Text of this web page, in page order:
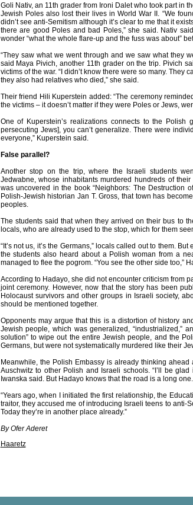
Goli Nativ, an 11th grader from Ironi Dalet who took part in
Jewish Poles also lost their lives in World War II. “We
didn’t see anti-Semitism although it’s clear to me that it
there are good Poles and bad Poles,” she said. Nativ
wonder “what the whole flare-up and the fuss was about”
“They saw what we went through and we saw what they
said Maya Pivich, another 11th grader on the trip. Pivich
victims of the war. “I didn’t know there were so many. They
they also had relatives who died,” she said.
Their friend Hili Kuperstein added: “The ceremony
the victims – it doesn’t matter if they were Poles or Jews,
One of Kuperstein’s realizations connects to the Polish
persecuting Jews], you can’t generalize. There were
everyone,” Kuperstein said.
False parallel?
Another stop on the trip, where the Israeli students
Jedwabne, whose inhabitants murdered hundreds of
was uncovered in the book “Neighbors: The Destruction
Polish-Jewish historian Jan T. Gross, that town has
peoples.
The students said that when they arrived on their bus to
locals, who are already used to the stop, which for them
“It’s not us, it’s the Germans,” locals called out to them.
the students also heard about a Polish woman from a
managed to flee the pogrom. “You see the other side too,”
According to Hadayo, she did not encounter criticism from
joint ceremony. However, now that the story has been
Holocaust survivors and other groups in Israeli society,
should be mentioned together.
Opponents may argue that this is a distortion of history
Jewish people, which was generalized, “industrialized,”
solution” to wipe out the entire Jewish people, and the
Germans, but were not systematically murdered like their
Meanwhile, the Polish Embassy is already thinking
Auschwitz to other Polish and Israeli schools. “I’ll be
Iwanska said. But Hadayo knows that the road is a long one.
“Years ago, when I initiated the first relationship, the
traitor, they accused me of introducing Israeli teens to anti-
Today they’re in another place already.”
By Ofer Aderet
Haaretz